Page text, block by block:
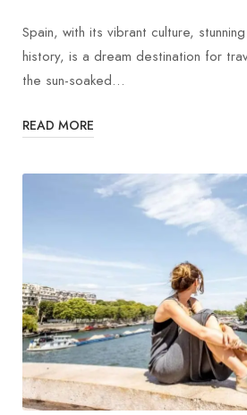
Spain, with its vibrant culture,
history, is a dream destination for
the sun-soaked…
READ MORE